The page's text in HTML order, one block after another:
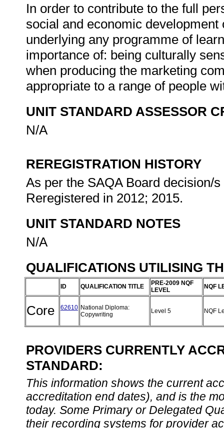
In order to contribute to the full
social and economic
underlying any programme of
importance of: being culturally
when producing the marketing
appropriate to a range of people
UNIT STANDARD ASSESSOR
N/A
REREGISTRATION HISTORY
As per the SAQA Board decision/
Reregistered in 2012; 2015.
UNIT STANDARD NOTES
N/A
QUALIFICATIONS UTILISING
ID QUALIFICATION TITLE
PRE-2009 NQF
LEVEL
NQF
Core 62610 National Diploma:
Copywriting
Level 5 NQF
PROVIDERS CURRENTLY
STANDARD:
This information shows the current
accreditation end dates), and is the
today. Some Primary or Delegated
their recording systems for provider